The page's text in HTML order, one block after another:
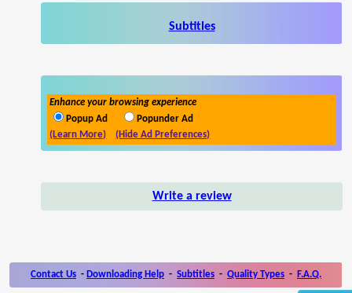
Subtitles
Enhance your browsing experience
Popup Ad
Popunder Ad
(Learn More)
(Hide Ad Preferences)
Write a review
Contact Us - Downloading Help - Subtitles - Quality Types - F.A.Q.